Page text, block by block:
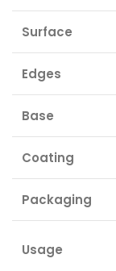
Surface
Edges
Base
Coating
Packaging
Usage